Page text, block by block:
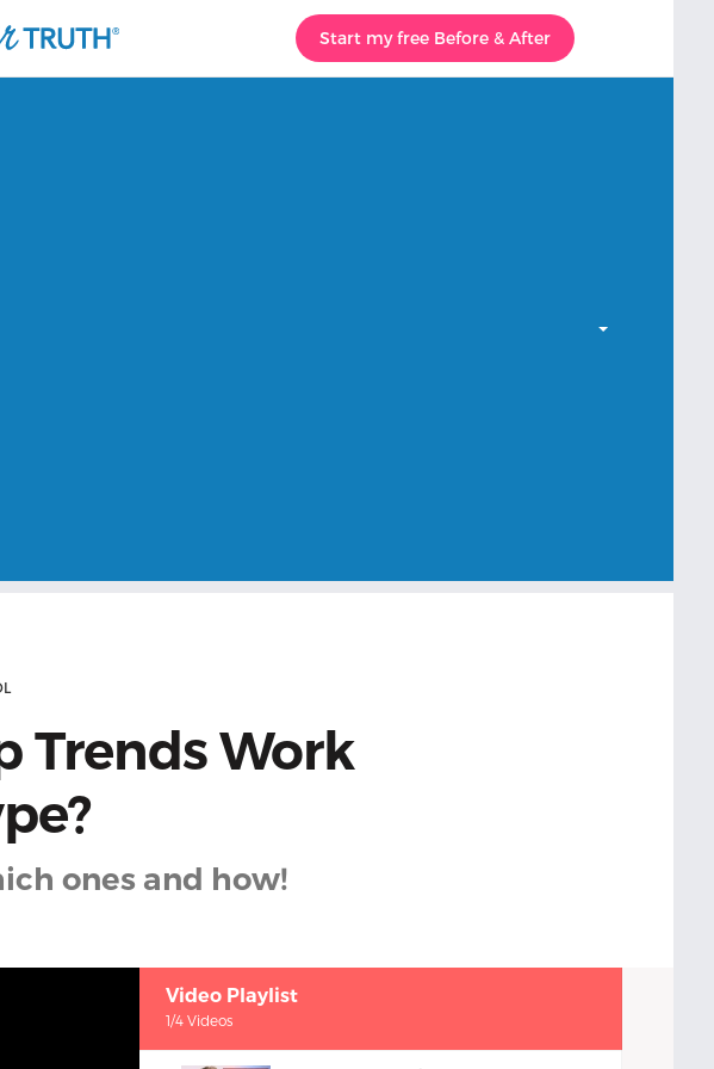
Start my free Before & After
Trends Work
ones and how!
Video Playlist
1/4 Videos